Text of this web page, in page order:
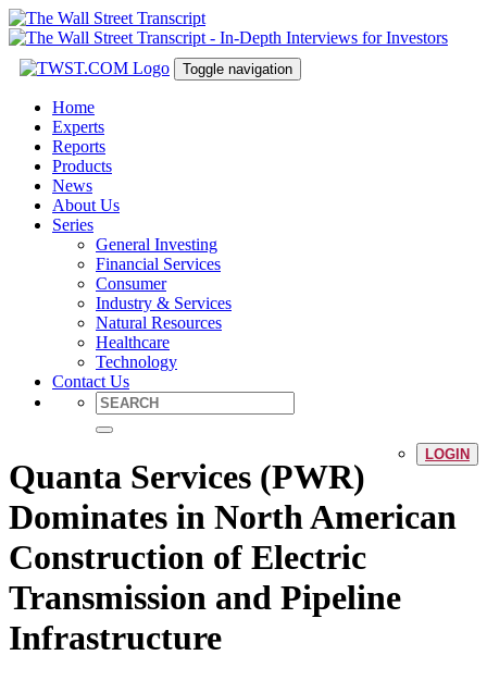
Toggle navigation
Home
Experts
Reports
Products
News
About Us
Series
General Investing
Financial Services
Consumer
Industry & Services
Natural Resources
Healthcare
Technology
Contact Us
LOGIN
Quanta Services (PWR)
Dominates in North American
Construction of Electric
Transmission and Pipeline
Infrastructure